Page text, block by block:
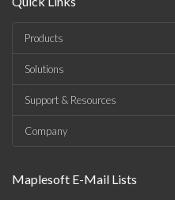
Products
Solutions
Support & Resources
Company
Maplesoft E-Mail Lists